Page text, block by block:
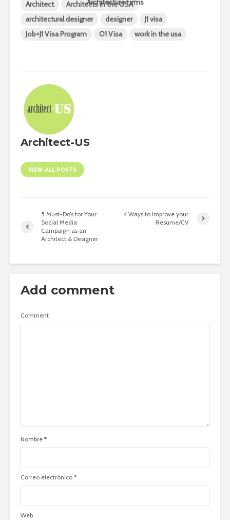
Architecture Firms
Architect
Architects in the USA
architectural designer
designer
J1 visa
Job+J1 Visa Program
O1 Visa work in the usa
Architect-US
VIEW ALL POSTS
5 Must-Do’s for Your
Social Media
Campaign as an
Architect & Designer
4 Ways to Improve your
Resume/CV
Add comment
Comment
Nombre *
Correo electrónico *
Web